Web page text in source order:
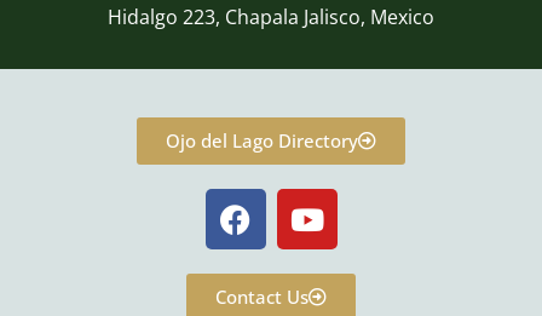
Hidalgo 223, Chapala Jalisco, Mexico
Ojo del Lago Directory
F
a
c
e
Y
o
u
t
Contact Us